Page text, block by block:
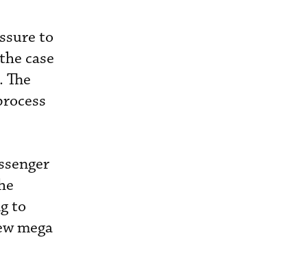
to
case
to
mega